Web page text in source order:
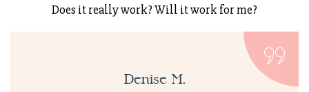
Does it really work? Will it work for me?
Denise M.